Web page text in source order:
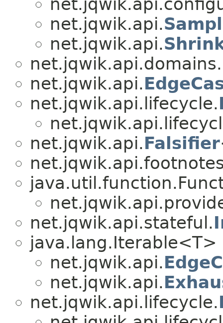
net.jqwik.api.
net.jqwik.api.
net.jqwik.api.domains.
net.jqwik.api.
net.jqwik.api.lifecycle.
net.jqwik.api.Falsifier
net.jqwik.api.stateful.
java.lang.Iterable<T>
net.jqwik.api.
net.jqwik.api.
net.jqwik.api.lifecycle.